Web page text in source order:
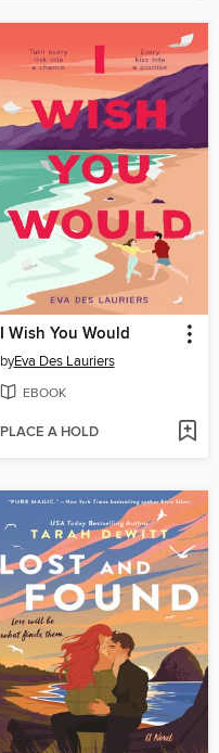
I Wish You Would
byEva Des Lauriers
EBOOK
PLACE A HOLD